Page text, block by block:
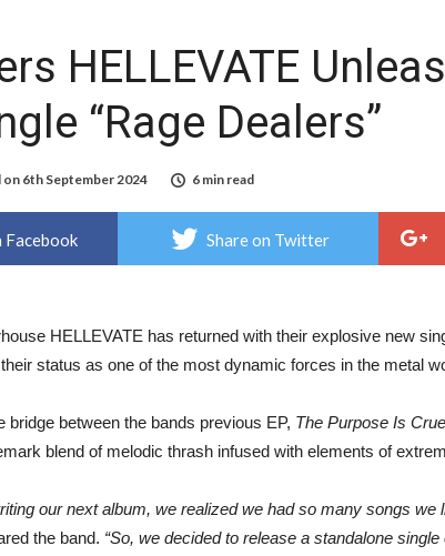
HELLEVATE
“Rage Dealers”
on 6th September 2024 6 min read
Facebook Share on Twitter
HELLEVATE has returned with their explosive new
status as one of the most dynamic forces in the metal
bridge between the bands previous EP, The Purpose Is
blend of melodic thrash infused with elements of
our next album, we realized we had so many songs
the band. “So, we decided to release a standalone